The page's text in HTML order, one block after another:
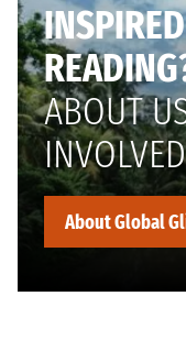
ABOUT
About Global